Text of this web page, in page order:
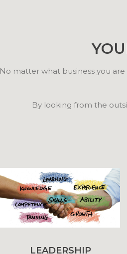
No matter what business you
By looking from the
LEADERSHIP